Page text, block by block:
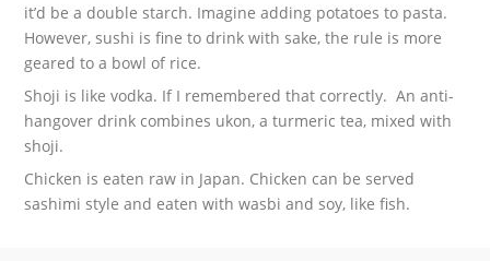
it’d be a double starch. Imagine adding potatoes to pasta.
However, sushi is fine to drink with sake, the rule is more
geared to a bowl of rice.
Shoji is like vodka. If I remembered that correctly. An anti-
hangover drink combines ukon, a turmeric tea, mixed with
shoji.
Chicken is eaten raw in Japan. Chicken can be served
sashimi style and eaten with wasbi and soy, like fish.